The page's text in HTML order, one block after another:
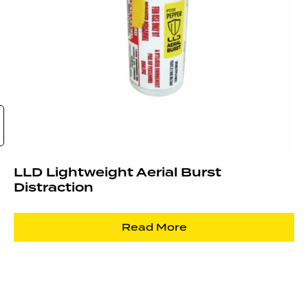
LLD Lightweight Aerial Burst
Distraction
Read More